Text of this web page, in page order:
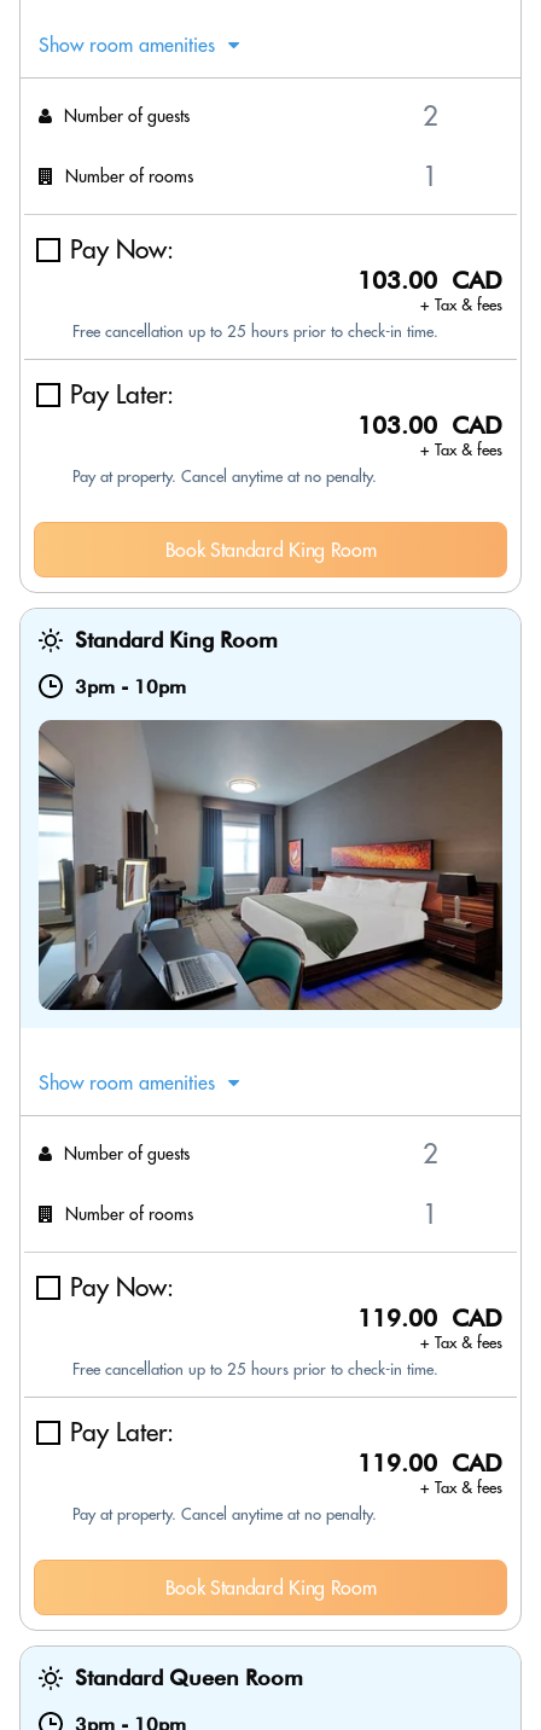
Show room amenities
Number of guests
Number of rooms
Pay Now:
103.00 CAD
+ Tax & fees
Free cancellation up to 25 hours prior to check-in time.
Pay Later:
103.00 CAD
+ Tax & fees
Pay at property. Cancel anytime at no penalty.
Book Standard King Room
Standard King Room
3pm - 10pm
Show room amenities
Number of guests
Number of rooms
Pay Now:
119.00 CAD
+ Tax & fees
Free cancellation up to 25 hours prior to check-in time.
Pay Later:
119.00 CAD
+ Tax & fees
Pay at property. Cancel anytime at no penalty.
Book Standard King Room
Standard Queen Room
3pm - 10pm